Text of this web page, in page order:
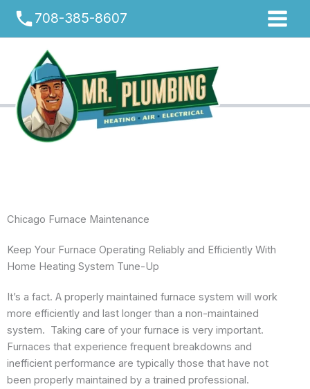
Skip
content
phone708-385-8607
Chicago Furnace Maintenance
Keep Your Furnace Operating Reliably and Efficiently With
Home Heating System Tune-Up
It’s a fact. A properly maintained furnace system will work
more efficiently and last longer than a non-maintained
system. Taking care of your furnace is very important.
Furnaces that experience frequent breakdowns and
inefficient performance are typically those that have not
been properly maintained by a trained professional.